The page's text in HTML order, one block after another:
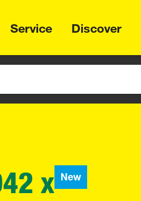
Service Discover
x New